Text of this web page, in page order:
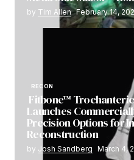
by Tim Allen February 14,
RECON
Fitbone™
Launches
Precision Options for
Reconstruction
by Josh Sandberg March 4,